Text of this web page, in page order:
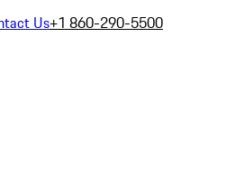
Us+1 860-290-5500